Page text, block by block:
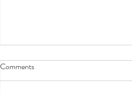
Comments